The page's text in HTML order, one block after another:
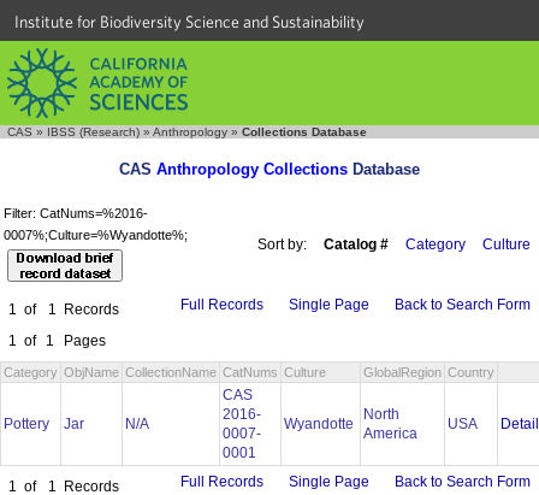
Institute for Biodiversity Science and Sustainability
CAS » IBSS (Research) » Anthropology » Collections Database
CAS Anthropology Collections Database
Filter: CatNums=%2016-
0007%;Culture=%Wyandotte%;
Sort by: Catalog # Category Culture
1 of 1
Records
1 of 1 Pages
Full Records Single Page Back to Search Form
Category ObjName CollectionName CatNums Culture GlobalRegion Country
Pottery Jar N/A
CAS
2016-
0007-
0001
Wyandotte
North
America
USA
1 of 1
Records
Full Records Single Page Back to Search Form